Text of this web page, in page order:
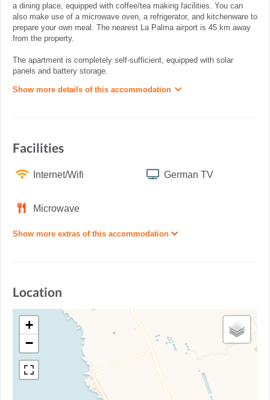
a dining place, equipped with coffee/tea making facilities. You can
also make use of a microwave oven, a refrigerator, and kitchenware to
prepare your own meal. The nearest La Palma airport is 45 km away
from the property.
The apartment is completely self-sufficient, equipped with solar
panels and battery storage.
Show more details of this accommodation
Facilities
Internet/Wifi German TV
Microwave
Show more extras of this accommodation
Location
+
−